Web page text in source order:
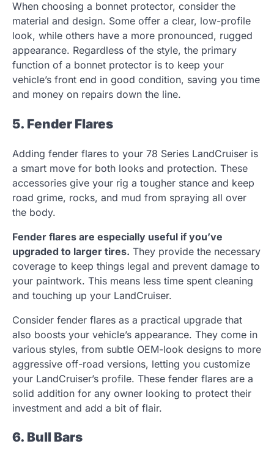
When choosing a bonnet protector, consider the
material and design. Some offer a clear, low-profile
look, while others have a more pronounced, rugged
appearance. Regardless of the style, the primary
function of a bonnet protector is to keep your
vehicle’s front end in good condition, saving you time
and money on repairs down the line.
5. Fender Flares
Adding fender flares to your 78 Series LandCruiser is
a smart move for both looks and protection. These
accessories give your rig a tougher stance and keep
road grime, rocks, and mud from spraying all over
the body.
Fender flares are especially useful if you’ve
upgraded to larger tires. They provide the necessary
coverage to keep things legal and prevent damage to
your paintwork. This means less time spent cleaning
and touching up your LandCruiser.
Consider fender flares as a practical upgrade that
also boosts your vehicle’s appearance. They come in
various styles, from subtle OEM-look designs to more
aggressive off-road versions, letting you customize
your LandCruiser’s profile. These fender flares are a
solid addition for any owner looking to protect their
investment and add a bit of flair.
6. Bull Bars